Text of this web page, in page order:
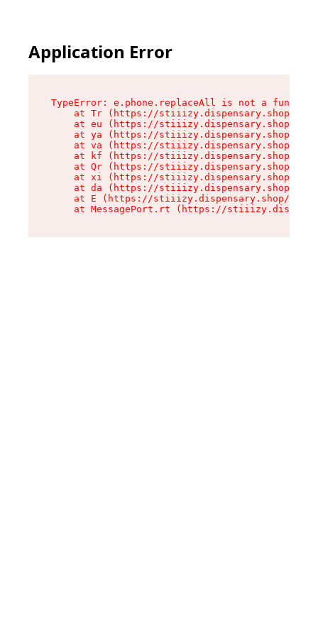
Application Error
TypeError: e.phone.replaceAll is not a function
at Tr (https://stiiizy.dispensary.shop/
at eu (https://stiiizy.dispensary.shop/
at ya (https://stiiizy.dispensary.shop/
at va (https://stiiizy.dispensary.shop/
at kf (https://stiiizy.dispensary.shop/
at Qr (https://stiiizy.dispensary.shop/
at xi (https://stiiizy.dispensary.shop/
at da (https://stiiizy.dispensary.shop/
at E (https://stiiizy.dispensary.shop/
at MessagePort.rt (https://